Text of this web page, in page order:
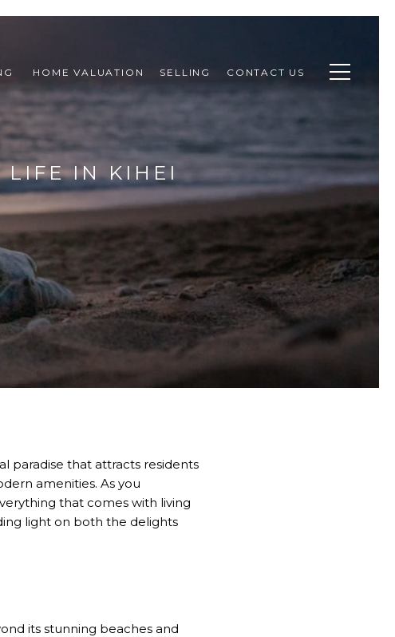
HOME VALUATION SELLING CONTACT US
LIFE IN KIHEI
paradise that attracts residents
amenities. As you
that comes with living
light on both the delights
its stunning beaches and